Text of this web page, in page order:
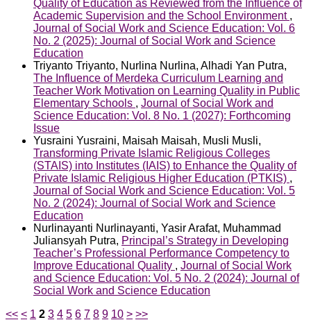
Quality of Education as Reviewed from the Influence of
Academic Supervision and the School Environment ,
Journal of Social Work and Science Education: Vol. 6
No. 2 (2025): Journal of Social Work and Science
Education
Triyanto Triyanto, Nurlina Nurlina, Alhadi Yan Putra,
The Influence of Merdeka Curriculum Learning and
Teacher Work Motivation on Learning Quality in Public
Elementary Schools , Journal of Social Work and
Science Education: Vol. 8 No. 1 (2027): Forthcoming
Issue
Yusraini Yusraini, Maisah Maisah, Musli Musli,
Transforming Private Islamic Religious Colleges
(STAIS) into Institutes (IAIS) to Enhance the Quality of
Private Islamic Religious Higher Education (PTKIS) ,
Journal of Social Work and Science Education: Vol. 5
No. 2 (2024): Journal of Social Work and Science
Education
Nurlinayanti Nurlinayanti, Yasir Arafat, Muhammad
Juliansyah Putra, Principal’s Strategy in Developing
Teacher’s Professional Performance Competency to
Improve Educational Quality , Journal of Social Work
and Science Education: Vol. 5 No. 2 (2024): Journal of
Social Work and Science Education
<< < 1 2 3 4 5 6 7 8 9 10 > >>